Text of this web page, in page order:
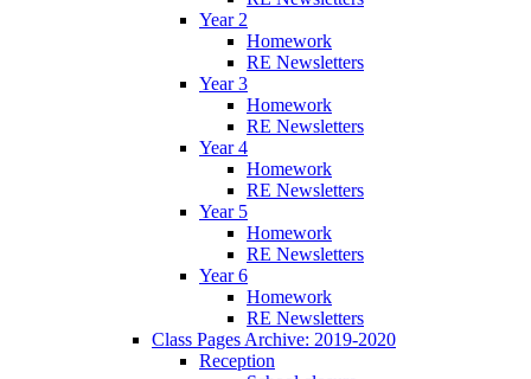
Year 2
Homework
RE Newsletters
Year 3
Homework
RE Newsletters
Year 4
Homework
RE Newsletters
Year 5
Homework
RE Newsletters
Year 6
Homework
RE Newsletters
Class Pages Archive: 2019-2020
Reception